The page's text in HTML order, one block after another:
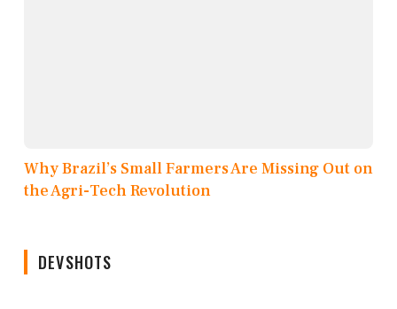
Why Brazil’s Small Farmers Are Missing Out on
the Agri-Tech Revolution
DEVSHOTS